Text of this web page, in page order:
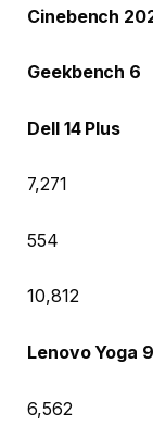
Cinebench
Geekbench 6
Dell 14 Plus
7,271
554
10,812
Lenovo Yoga
6,562